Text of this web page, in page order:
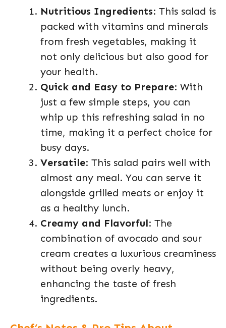
Nutritious Ingredients: This salad is
packed with vitamins and minerals
from fresh vegetables, making it
not only delicious but also good for
your health.
Quick and Easy to Prepare: With
just a few simple steps, you can
whip up this refreshing salad in no
time, making it a perfect choice for
busy days.
Versatile: This salad pairs well with
almost any meal. You can serve it
alongside grilled meats or enjoy it
as a healthy lunch.
Creamy and Flavorful: The
combination of avocado and sour
cream creates a luxurious creaminess
without being overly heavy,
enhancing the taste of fresh
ingredients.